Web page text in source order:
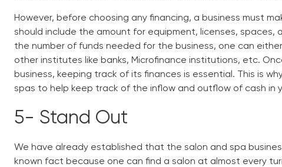
However, before choosing any financing, a business must
should include the amount for equipment, licenses, spaces,
the number of funds needed for the business, one can
other institutes like banks, Microfinance institutions, etc.
business, keeping track of its finances is essential. This is
spas to help keep track of the inflow and outflow of cash in
5- Stand Out
We have already established that the salon and spa
known fact because one can find a salon at almost every